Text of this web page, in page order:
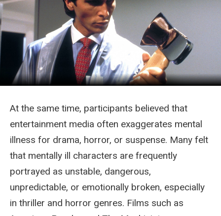
At the same time, participants believed that
entertainment media often exaggerates mental
illness for drama, horror, or suspense. Many felt
that mentally ill characters are frequently
portrayed as unstable, dangerous,
unpredictable, or emotionally broken, especially
in thriller and horror genres. Films such as